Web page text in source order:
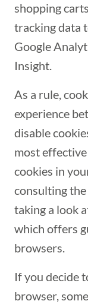
shopping
tracking data
Google
Insight.
As a rule,
experience
disable
most
cookies in
consulting
taking a look
which offers
browsers.
If you decide
browser,